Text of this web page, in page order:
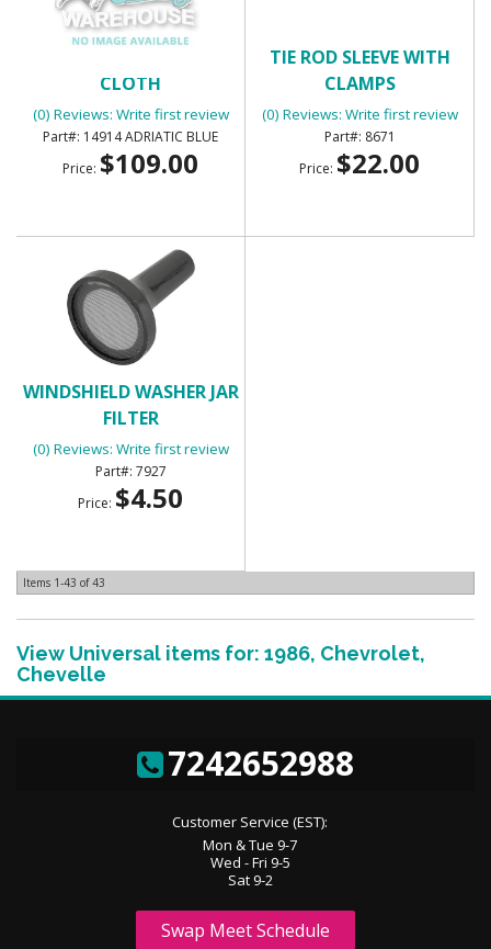
CLOTH
(0) Reviews: Write first review
14914 ADRIATIC BLUE
Price: $109.00
TIE ROD SLEEVE WITH
CLAMPS
(0) Reviews: Write first review
8671
Price: $22.00
WINDSHIELD WASHER JAR
FILTER
(0) Reviews: Write first review
7927
Price: $4.50
Items 1-43 of43
View Universal items for: 1986, Chevrolet,
Chevelle
7242652988
Customer Service (EST):
Mon & Tue 9-7
Wed - Fri 9-5
Sat 9-2
Swap Meet Schedule